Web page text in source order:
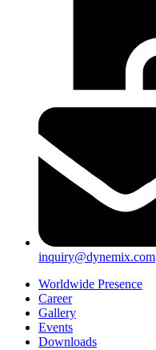
inquiry@dynemix.com
Worldwide Presence
Career
Gallery
Events
Downloads